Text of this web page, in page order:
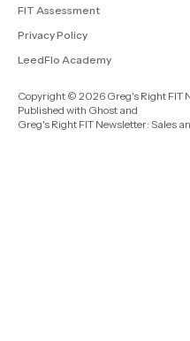
FIT Assessment
Privacy Policy
LeedFlo Academy
Copyright © 2026 Greg's Right FIT
Published with Ghost and
Greg's Right FIT Newsletter: Sales